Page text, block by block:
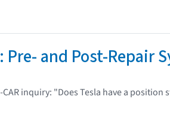
and Post-Repair
inquiry: "Does Tesla have a